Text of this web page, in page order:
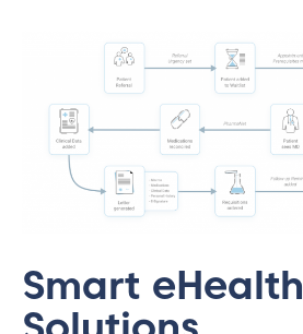
Smart eHealth